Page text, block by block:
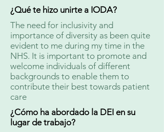
¿Qué te hizo unirte a IODA?
The need for inclusivity and
importance of diversity as been quite
evident to me during my time in the
NHS. It is important to promote and
welcome individuals of different
backgrounds to enable them to
contribute their best towards patient
care
¿Cómo ha abordado la DEI en su
lugar de trabajo?